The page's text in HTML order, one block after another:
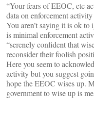
“Your fears of EEOC, etc
data on enforcement
You aren’t saying it is ok
is minimal enforcement
“serenely confident that
reconsider their foolish
Here you seem to
activity but you suggest
hope the EEOC wises up.
government to wise up is